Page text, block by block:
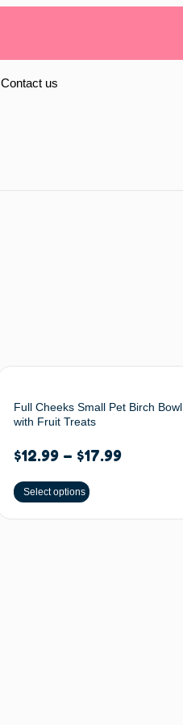
Contact us
Full Cheeks Small Pet Birch Bowl
with Fruit Treats
$12.99– $17.99
Select options